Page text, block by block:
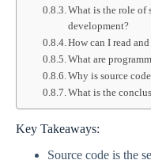
What is the role of
development?
How can I read
What are
Why is source
What is the
Key Takeaways:
Source code is the